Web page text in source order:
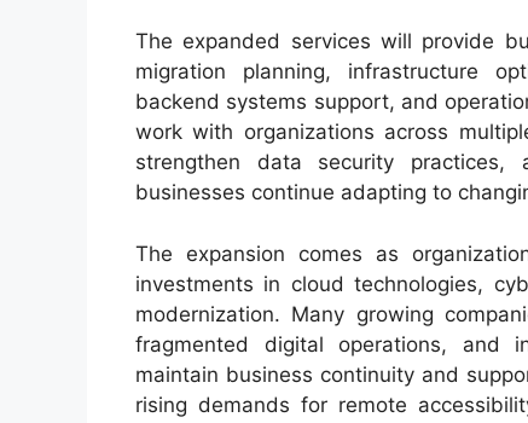
The expanded services will provide
migration planning, infrastructure
backend systems support, and
work with organizations across
strengthen data security practices,
businesses continue adapting to
The expansion comes as
investments in cloud technologies,
modernization. Many growing
fragmented digital operations, and
maintain business continuity and
rising demands for remote